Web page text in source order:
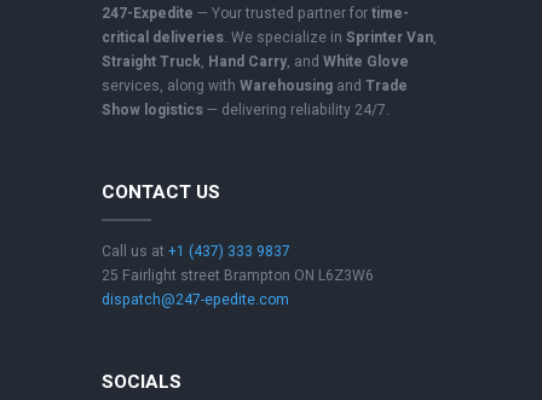
247-Expedite — Your trusted partner fortime-
critical deliveries. We specialize in Sprinter Van,
Straight Truck, Hand Carry, and White Glove
services, along with Warehousing and Trade
Show logistics— delivering reliability 24/7.
CONTACT US
Call us at +1 (437) 333 9837
25 Fairlight street Brampton ON L6Z3W6
dispatch@247-epedite.com
SOCIALS